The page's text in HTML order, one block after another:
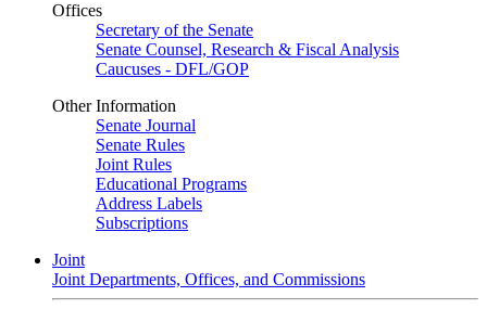
Offices
Secretary of the Senate
Senate Counsel, Research & Fiscal Analysis
Caucuses - DFL/GOP
Other Information
Senate Journal
Senate Rules
Joint Rules
Educational Programs
Address Labels
Subscriptions
Joint
Joint Departments, Offices, and Commissions